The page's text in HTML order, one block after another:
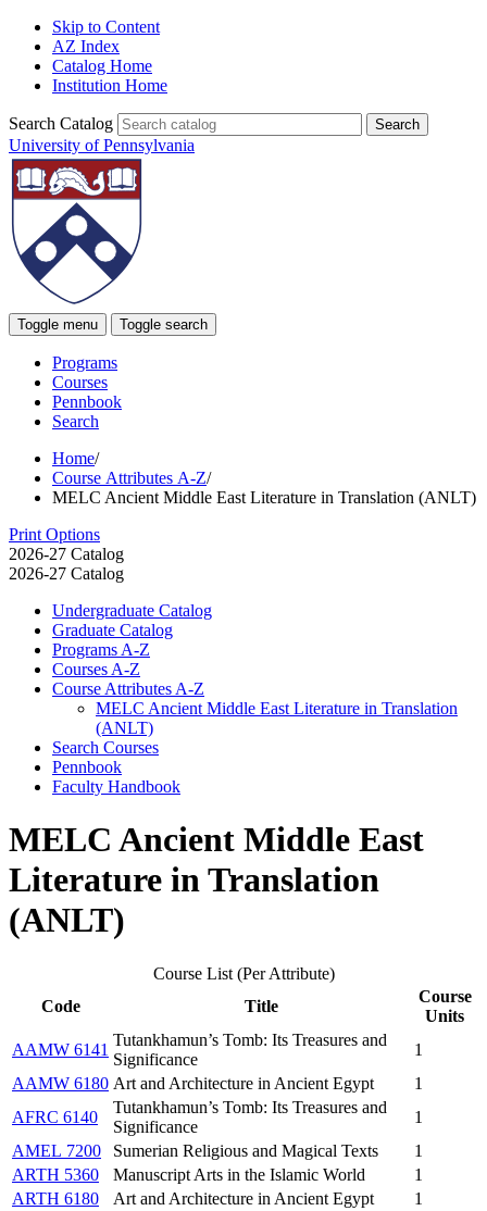
Skip to Content
AZ Index
Catalog Home
Institution Home
Search Catalog
University of Pennsylvania
Toggle menu Toggle search
Programs
Courses
Pennbook
Search
Home/
Course Attributes A-Z/
MELC Ancient Middle East Literature in Translation (ANLT)
Print Options
2026-27 Catalog
2026-27 Catalog
Undergraduate Catalog
Graduate Catalog
Programs A-​Z
Courses A-​Z
Course Attributes A-​Z
MELC Ancient Middle East Literature in Translation
(ANLT)
Search Courses
Pennbook
Faculty Handbook
MELC Ancient Middle East
Literature in Translation
(ANLT)
Course List (Per Attribute)
Code
Title
Course
Units
AAMW 6141
Tutankhamun’s Tomb: Its Treasures and
Significance
1
AAMW 6180 Art and Architecture in Ancient Egypt
1
AFRC 6140
Tutankhamun’s Tomb: Its Treasures and
Significance
1
AMEL 7200
Sumerian Religious and Magical Texts
1
ARTH 5360
Manuscript Arts in the Islamic World
1
ARTH 6180
Art and Architecture in Ancient Egypt
1